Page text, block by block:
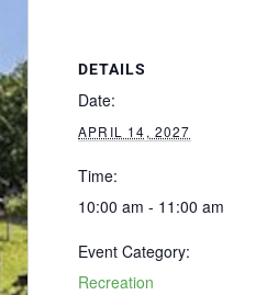
DETAILS
Date:
APRIL 14, 2027
Time:
10:00 am - 11:00 am
Event Category:
Recreation